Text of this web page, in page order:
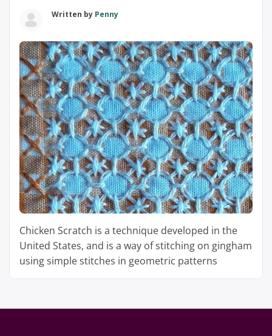
Written by Penny
Chicken Scratch is a technique developed in the
United States, and is a way of stitching on gingham
using simple stitches in geometric patterns